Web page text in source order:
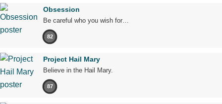
Obsession
Be careful who you wish for…
82
Project Hail Mary
Believe in the Hail Mary.
87